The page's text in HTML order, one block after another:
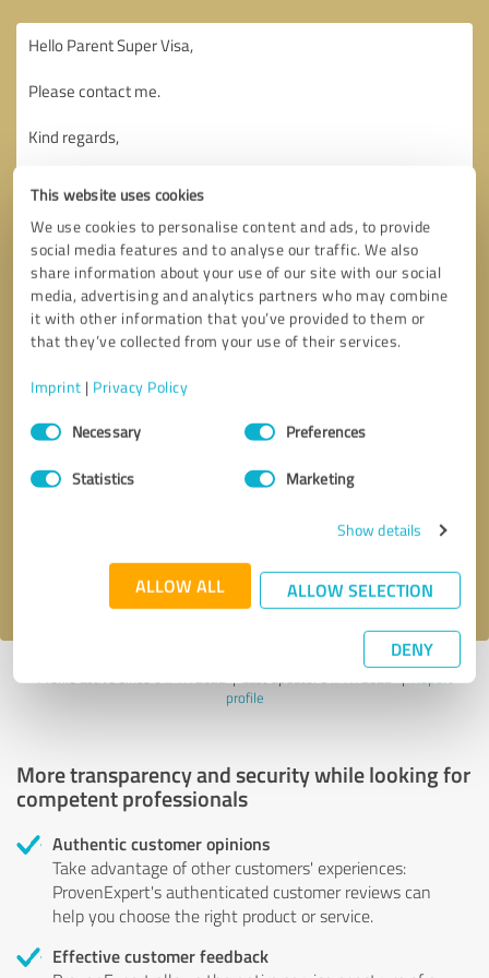
This website uses cookies
We use cookies to personalise content and ads, to provide
social media features and to analyse our traffic. We also
share information about your use of our site with our social
media, advertising and analytics partners who may combine
it with other information that you’ve provided to them or
that they’ve collected from your use of their services.
Imprint | Privacy Policy
Consent
SelectionNecessary Preferences
Statistics Marketing
Show details
ALLOW ALL ALLOW SELECTION
DENY
Callback request
privacy policy .
Profile active since 01/17/2022 | Last update: 01/17/2022| Report
profile
More transparency and security while looking for
competent professionals
Authentic customer opinions
Take advantage of other customers' experiences:
ProvenExpert's authenticated customer reviews can
help you choose the right product or service.
Effective customer feedback